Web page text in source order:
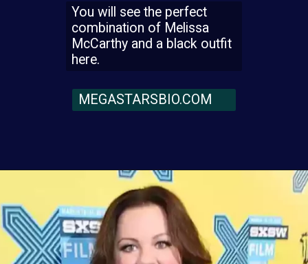
You will see the perfect
combination of Melissa
McCarthy and a black outfit
here.
MEGASTARSBIO.COM